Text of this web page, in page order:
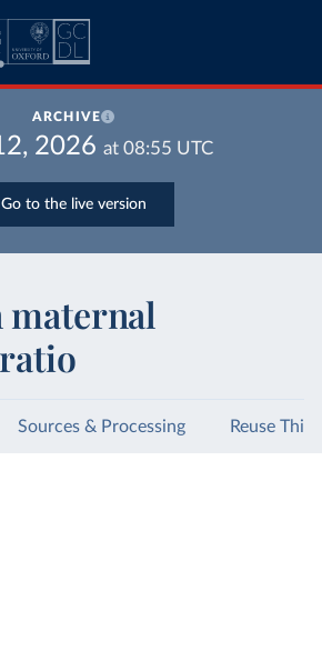
ARCHIVE
2026 at 08:55 UTC
Go to the live version
maternal
Sources & Processing Reuse This